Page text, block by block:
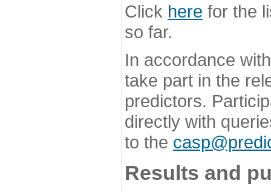
Click here for the
so far.
In accordance
take part in the
predictors.
directly with
to the
Results and